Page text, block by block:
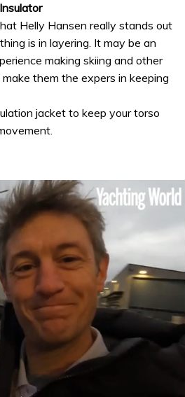
Helly Hansen really stands out
is in layering. It may be an
making skiing and other
them the expers in keeping
jacket to keep your torso